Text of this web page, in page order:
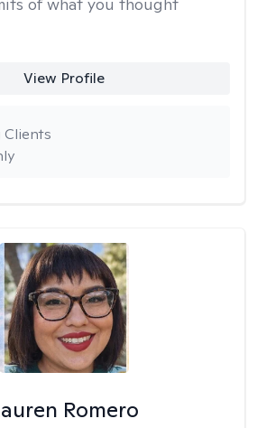
View Profile
Clients
Romero